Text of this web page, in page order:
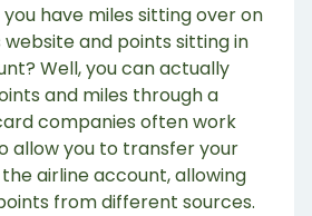
have miles sitting over on
and points sitting in
Well, you can actually
and miles through a
companies often work
allow you to transfer your
airline account, allowing
from different sources.